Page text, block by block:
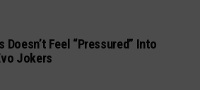
Doesn’t Feel “Pressured” Into
Jokers